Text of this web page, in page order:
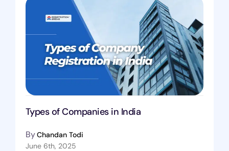
Types of Companies in India
ByChandan Todi
June 6th, 2025